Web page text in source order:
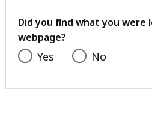
Did you find what you were
webpage?
Yes No